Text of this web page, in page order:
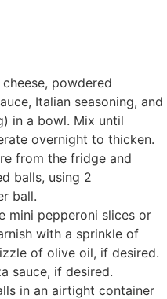
powdered
Italian seasoning, and
in a bowl. Mix until
overnight to thicken.
from the fridge and
balls, using 2
ball.
mini pepperoni slices or
with a sprinkle of
of olive oil, if desired.
sauce, if desired.
in an airtight container